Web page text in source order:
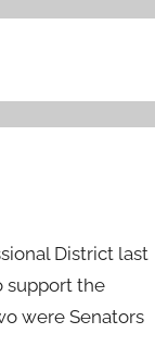
District last
support the
were Senators